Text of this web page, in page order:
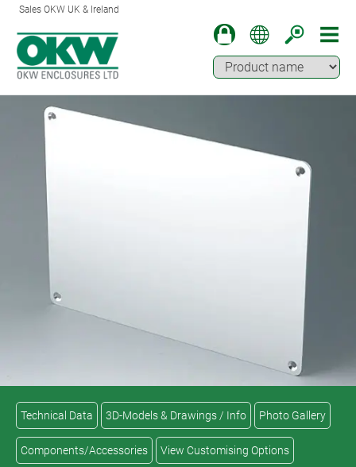
Sales OKW UK & Ireland
Technical Data 3D-Models & Drawings / Info Photo Gallery
Components/Accessories View Customising Options